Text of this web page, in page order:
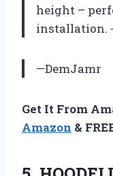
height –
installation.
—DemJamr
Get It From
Amazon &